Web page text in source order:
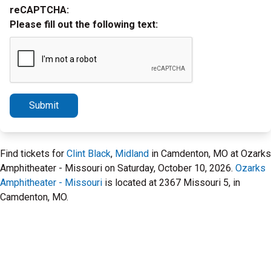
reCAPTCHA:
Please fill out the following text:
Submit
Find tickets for Clint Black, Midland in Camdenton, MO at Ozarks
Amphitheater - Missouri on Saturday, October 10, 2026. Ozarks
Amphitheater - Missouri is located at 2367 Missouri 5, in
Camdenton, MO.